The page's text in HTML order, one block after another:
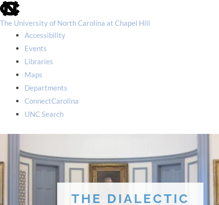
skip
to
the
utility
The University of North Carolina at Chapel Hill
Accessibility
Events
Libraries
Maps
Departments
ConnectCarolina
UNC Search
THE DIALECTIC